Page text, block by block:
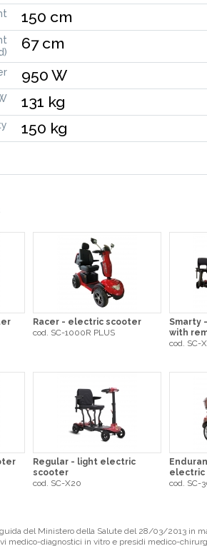
150 cm
67 cm
950 W
131 kg
150 kg
Racer - electric scooter
cod. SC-1000R PLUS
Smarty
with
cod. SC-
Regular - light electric
scooter
cod. SC-X20
electric
cod. SC-
del Ministero della Salute del 28/03/2013 in
medico-diagnostici in vitro e presidi medico-